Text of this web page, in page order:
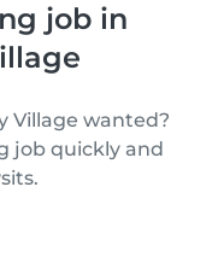
job in
Village wanted?
job quickly and